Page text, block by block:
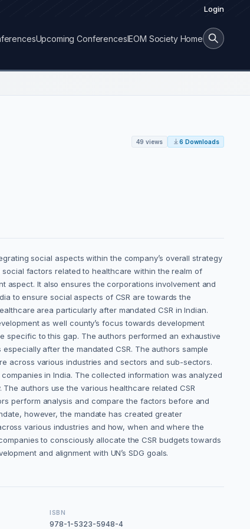
Login
Upcoming ConferencesIEOM Society Home
49 views 6 Downloads
social aspects within the company’s overall strategy
social factors related to healthcare within the realm of
aspect. It also ensures the corporations involvement and
to ensure social aspects of CSR are towards the
area particularly after mandated CSR in Indian.
as well county’s focus towards development
specific to this gap. The authors performed an exhaustive
after the mandated CSR. The authors sample
across various industries and sectors and sub-sectors.
in India. The collected information was analyzed
authors use the various healthcare related CSR
perform analysis and compare the factors before and
however, the mandate has created greater
various industries and how, when and where the
to consciously allocate the CSR budgets towards
and alignment with UN’s SDG goals.
ISBN
978-1-5323-5948-4